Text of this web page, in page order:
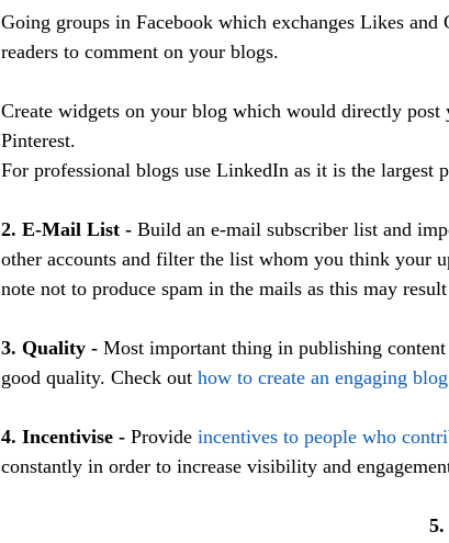
Going groups in Facebook which exchanges Likes
readers to comment on your blogs.
Create widgets on your blog which would directly post
Pinterest.
For professional blogs use LinkedIn as it is the largest
2. E-Mail List - Build an e-mail subscriber list and
other accounts and filter the list whom you think your
note not to produce spam in the mails as this may
3. Quality - Most important thing in publishing
good quality. Check out how to create an engaging
4. Incentivise - Provide incentives to people who
constantly in order to increase visibility and